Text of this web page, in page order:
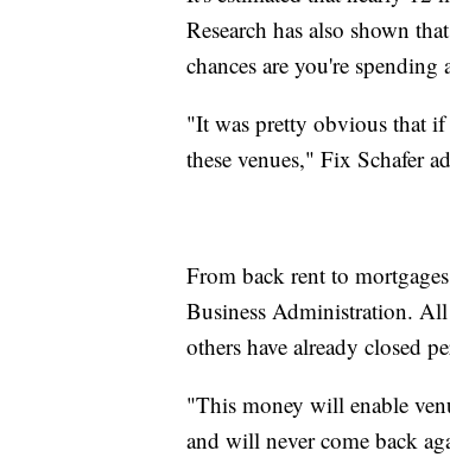
Research has also shown
chances are you're
"It was pretty obvious that if
these venues," Fix Schafer
From back rent to
Business Administration.
others have already closed
"This money will enable
and will never come back